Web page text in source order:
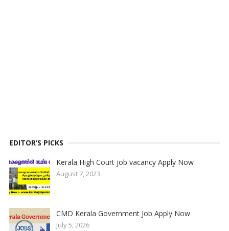
EDITOR’S PICKS
Kerala High Court job vacancy Apply Now
August 7, 2023
CMD Kerala Government Job Apply Now
July 5, 2026